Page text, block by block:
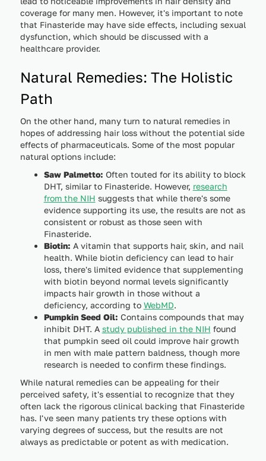
coverage for many men. However, it's important to note
that Finasteride may have side effects, including sexual
dysfunction, which should be discussed with a
healthcare provider.
Natural Remedies: The Holistic
Path
On the other hand, many turn to natural remedies in
hopes of addressing hair loss without the potential side
effects of pharmaceuticals. Some of the most popular
natural options include:
Saw Palmetto: Often touted for its ability to block
DHT, similar to Finasteride. However, research
from the NIH suggests that while there's some
evidence supporting its use, the results are not as
consistent or robust as those seen with
Finasteride.
Biotin: A vitamin that supports hair, skin, and nail
health. While biotin deficiency can lead to hair
loss, there's limited evidence that supplementing
with biotin beyond normal levels significantly
impacts hair growth in those without a
deficiency, according to WebMD.
Pumpkin Seed Oil: Contains compounds that may
inhibit DHT. A study published in the NIH found
that pumpkin seed oil could improve hair growth
in men with male pattern baldness, though more
research is needed to confirm these findings.
While natural remedies can be appealing for their
perceived safety, it's essential to recognize that they
often lack the rigorous clinical backing that Finasteride
has. I've seen many patients try these options with
varying degrees of success, but the results are not
always as predictable or potent as with medication.